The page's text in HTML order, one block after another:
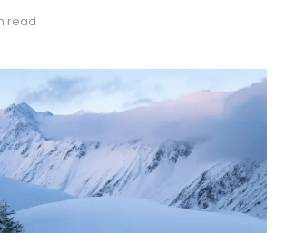
workflows.
read